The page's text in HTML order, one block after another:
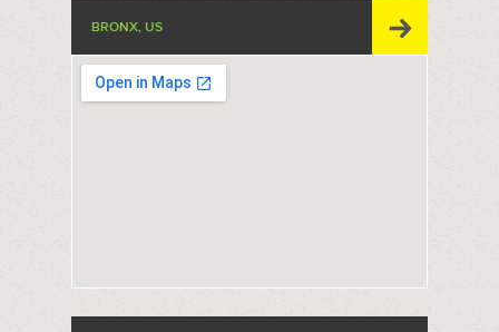
BRONX, US